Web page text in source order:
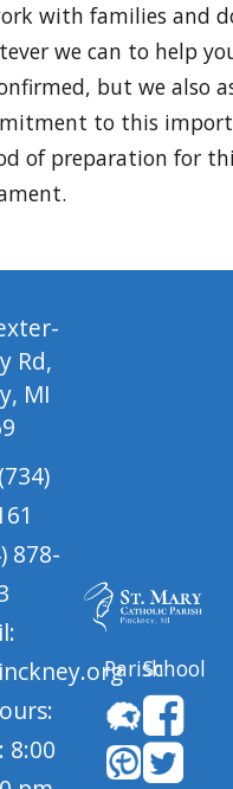
with families and
we can to help
but we also
to this
of preparation for
Rd,
MI
878-
8:00
ParishSchool